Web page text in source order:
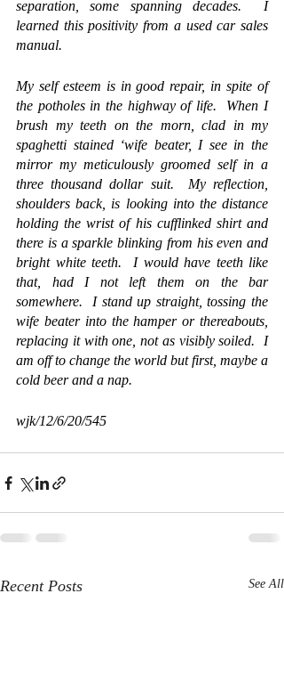
separation, some spanning decades.  I
learned this positivity from a used car sales
manual.
My self esteem is in good repair, in spite of
the potholes in the highway of life.  When I
brush my teeth on the morn, clad in my
spaghetti stained ‘wife beater, I see in the
mirror my meticulously groomed self in a
three thousand dollar suit.  My reflection,
shoulders back, is looking into the distance
holding the wrist of his cufflinked shirt and
there is a sparkle blinking from his even and
bright white teeth.  I would have teeth like
that, had I not left them on the bar
somewhere.  I stand up straight, tossing the
wife beater into the hamper or thereabouts,
replacing it with one, not as visibly soiled.  I
am off to change the world but first, maybe a
cold beer and a nap.
wjk/12/6/20/545
Recent Posts See All